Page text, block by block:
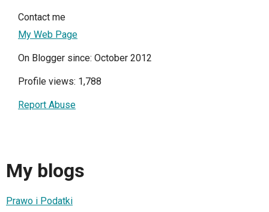
Contact me
My Web Page
On Blogger since: October 2012
Profile views: 1,788
Report Abuse
My blogs
Prawo i Podatki